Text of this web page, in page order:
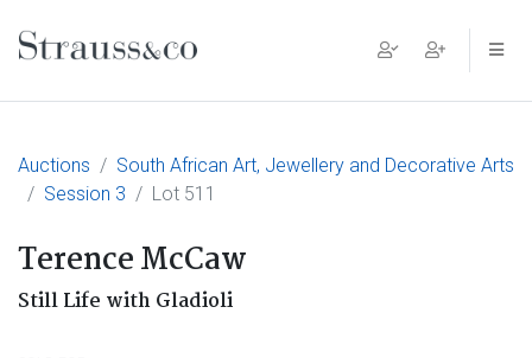
Main Navigation
Auctions
South African Art, Jewellery and Decorative Arts
Session 3
Lot 511
Terence McCaw
Still Life with Gladioli